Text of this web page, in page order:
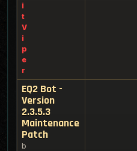
i
t
V
i
p
e
r
EQ2 Bot -
Version
2.3.5.3
Maintenance
Patch
b